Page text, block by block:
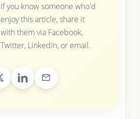
If you know someone who'd
enjoy this article, share it
with them via Facebook,
Twitter, LinkedIn, or email.